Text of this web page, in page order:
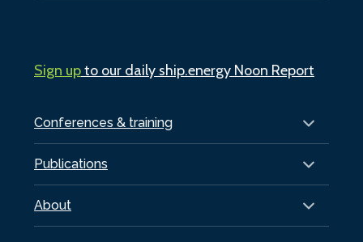
Conferences & training
Publications
About
Sign upto our daily ship.energy Noon Report